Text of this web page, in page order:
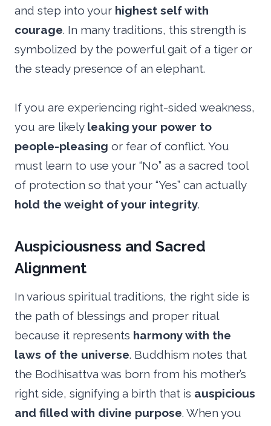
and step into your highest self with
courage. In many traditions, this strength is
symbolized by the powerful gait of a tiger or
the steady presence of an elephant.
If you are experiencing right-sided weakness,
you are likely leaking your power to
people-pleasing or fear of conflict. You
must learn to use your “No” as a sacred tool
of protection so that your “Yes” can actually
hold the weight of your integrity.
Auspiciousness and Sacred
Alignment
In various spiritual traditions, the right side is
the path of blessings and proper ritual
because it represents harmony with the
laws of the universe. Buddhism notes that
the Bodhisattva was born from his mother’s
right side, signifying a birth that is auspicious
and filled with divine purpose. When you